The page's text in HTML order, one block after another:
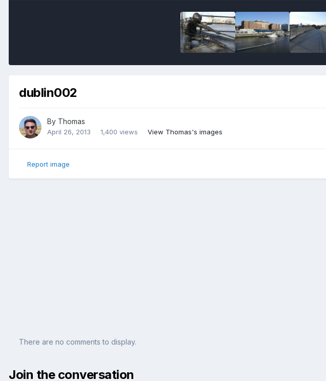
dublin002
By Thomas
April 26, 2013 1,400 views View Thomas's images
Report image
There are no comments to display.
Join the conversation